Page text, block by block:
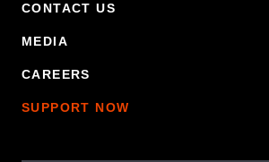
CONTACT US
MEDIA
CAREERS
SUPPORT NOW